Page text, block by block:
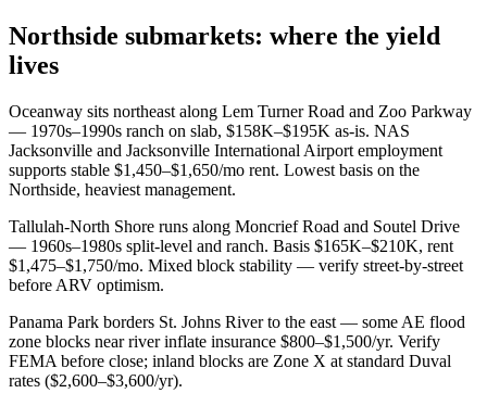
Northside submarkets: where the yield
lives
Oceanway sits northeast along Lem Turner Road and Zoo Parkway
— 1970s–1990s ranch on slab, $158K–$195K as-is. NAS
Jacksonville and Jacksonville International Airport employment
supports stable $1,450–$1,650/mo rent. Lowest basis on the
Northside, heaviest management.
Tallulah-North Shore runs along Moncrief Road and Soutel Drive
— 1960s–1980s split-level and ranch. Basis $165K–$210K, rent
$1,475–$1,750/mo. Mixed block stability — verify street-by-street
before ARV optimism.
Panama Park borders St. Johns River to the east — some AE flood
zone blocks near river inflate insurance $800–$1,500/yr. Verify
FEMA before close; inland blocks are Zone X at standard Duval
rates ($2,600–$3,600/yr).